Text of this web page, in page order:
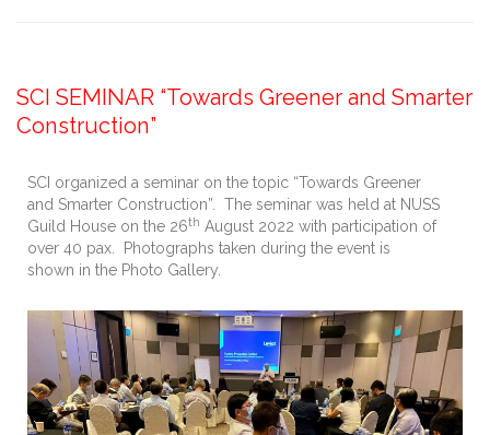
SCI SEMINAR “Towards Greener and Smarter
Construction”
SCI organized a seminar on the topic “Towards Greener
and Smarter Construction”. The seminar was held at NUSS
Guild House on the 26th August 2022 with participation of
over 40 pax. Photographs taken during the event is
shown in the Photo Gallery.